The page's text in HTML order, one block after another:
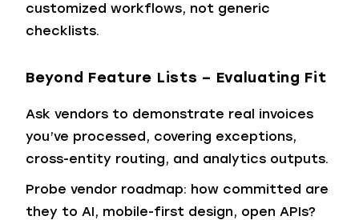
customized workflows, not generic
checklists.
Beyond Feature Lists – Evaluating Fit
Ask vendors to demonstrate real invoices
you’ve processed, covering exceptions,
cross-entity routing, and analytics outputs.
Probe vendor roadmap: how committed are
they to AI, mobile-first design, open APIs?